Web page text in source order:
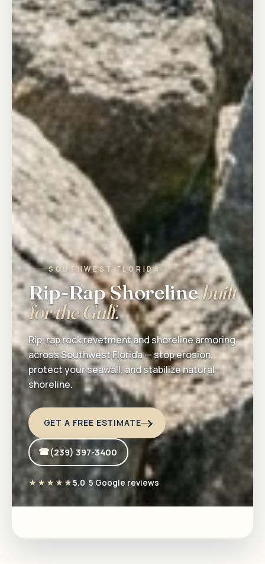
SOUTHWEST FLORIDA
Rip-Rap Shorelinebuilt
for the Gulf.
Rip-rap rock revetment and shoreline armoring
across Southwest Florida — stop erosion,
protect your seawall, and stabilize natural
shoreline.
GET A FREE ESTIMATE
(239) 397-3400
★★★★★5.0· 5 Google reviews